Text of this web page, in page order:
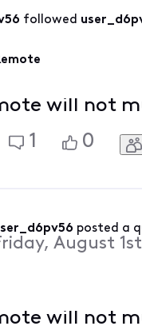
followed
will not
1 0
posted a
August
will not